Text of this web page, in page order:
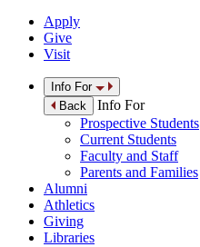
Apply
Give
Visit
Info For
Back
Info For
Prospective Students
Current Students
Faculty and Staff
Parents and Families
Alumni
Athletics
Giving
Libraries